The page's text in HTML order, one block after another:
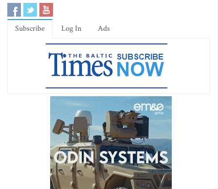
Subscribe Log In Ads